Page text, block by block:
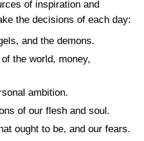
of inspiration and
the decisions of each day:
and the demons.
the world, money,
ambition.
of our flesh and soul.
ought to be, and our fears.